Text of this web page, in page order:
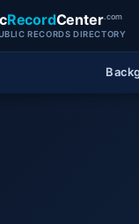
RecordCenter.com
RECORDS DIRECTORY